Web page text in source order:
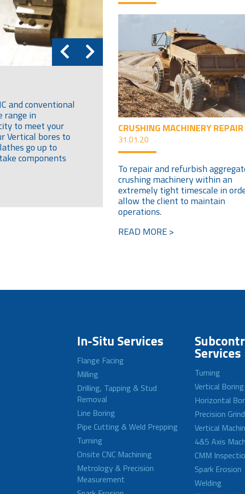
and conventional
range in
to meet your
Vertical bores to
go up to
components
CRUSHING MACHINERY REPAIR
31.01.20
To repair and refurbish
crushing machinery within an
extremely tight timescale in
allow the client to maintain
operations.
READ MORE >
In-Situ Services
Flange Facing
Milling
Drilling, Tapping & Stud
Removal
Line Boring
Pipe Cutting & Weld Prepping
Turning
Onsite CNC Machining
Metrology & Precision
Measurement
Services
Turning
Vertical Boring
Horizontal
Precision
Vertical
4&5 Axis
CMM
Spark Erosion
Welding